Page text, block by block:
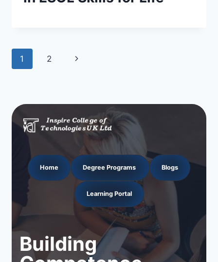
Page
1 2
Next
Home Degree Programs Blogs
Learning Portal
Building